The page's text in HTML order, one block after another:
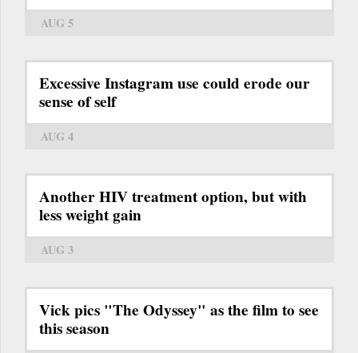
AUG 5
Excessive Instagram use could erode our
sense of self
AUG 4
Another HIV treatment option, but with
less weight gain
AUG 3
Vick pics "The Odyssey" as the film to see
this season